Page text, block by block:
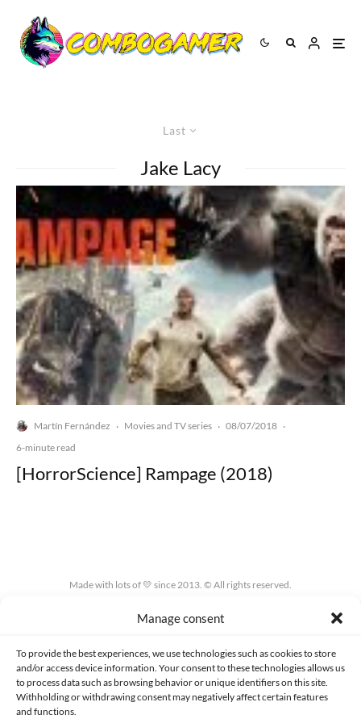
Manage consent
To provide the best experiences, we use technologies such as cookies to store
and/or access device information. Your consent to these technologies allows us
to process data such as browsing behavior or unique identifiers on this site.
Withholding or withdrawing consent may negatively affect certain features
and functions.
Last
Jake Lacy
Martín Fernández · Movies and TV series · 08/07/2018 ·
6-minute read
[HorrorScience] Rampage (2018)
Made with lots of 💛 since 2013. © All rights reserved.
PRIVACY AND DATA PROTECTION POLICY COOKIES POLICY (EU)
CONTACT